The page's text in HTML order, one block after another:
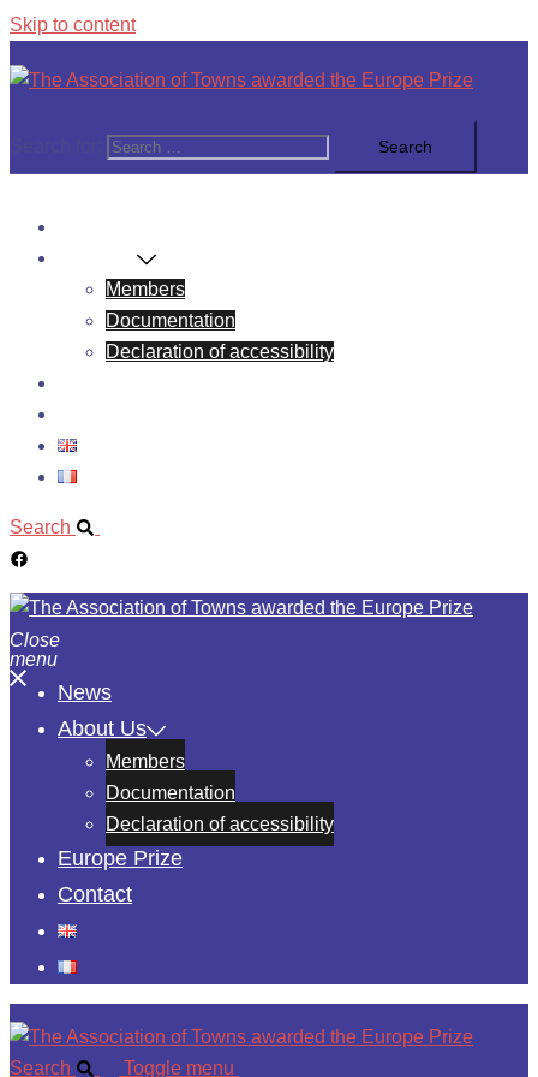
Skip to content
Members
Documentation
Declaration of accessibility
Search
Close
menu
News
About Us
Members
Documentation
Declaration of accessibility
Europe Prize
Contact
Search Toggle menu